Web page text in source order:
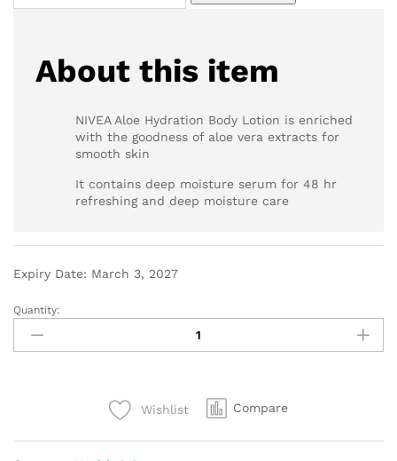
About this item
NIVEA Aloe Hydration Body Lotion is enriched
with the goodness of aloe vera extracts for
smooth skin
It contains deep moisture serum for 48 hr
refreshing and deep moisture care
Expiry Date: March 3, 2027
Quantity:
Wishlist Compare